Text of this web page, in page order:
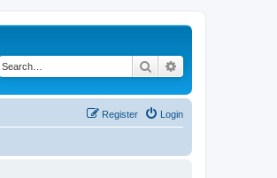
Search
Login
Register